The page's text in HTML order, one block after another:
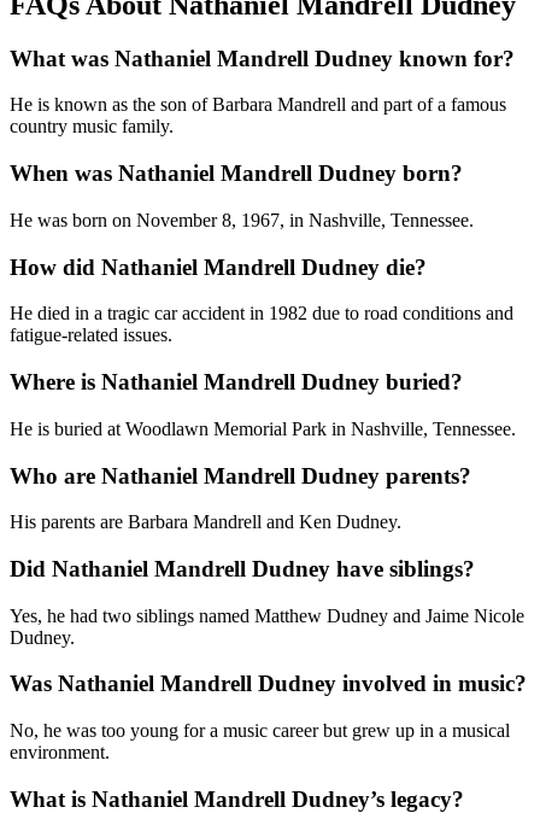
What was Nathaniel Mandrell Dudney known for?
He is known as the son of Barbara Mandrell and part of a famous
country music family.
When was Nathaniel Mandrell Dudney born?
He was born on November 8, 1967, in Nashville, Tennessee.
How did Nathaniel Mandrell Dudney die?
He died in a tragic car accident in 1982 due to road conditions and
fatigue-related issues.
Where is Nathaniel Mandrell Dudney buried?
He is buried at Woodlawn Memorial Park in Nashville, Tennessee.
Who are Nathaniel Mandrell Dudney parents?
His parents are Barbara Mandrell and Ken Dudney.
Did Nathaniel Mandrell Dudney have siblings?
Yes, he had two siblings named Matthew Dudney and Jaime Nicole
Dudney.
Was Nathaniel Mandrell Dudney involved in music?
No, he was too young for a music career but grew up in a musical
environment.
What is Nathaniel Mandrell Dudney’s legacy?